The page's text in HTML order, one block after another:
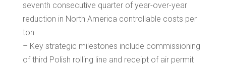
seventh consecutive quarter of year-over-year
reduction in North America controllable costs per
ton
– Key strategic milestones include commissioning
of third Polish rolling line and receipt of air permit